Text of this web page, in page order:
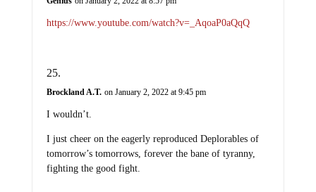
https://www.youtube.com/watch?v=_AqoaP0aQqQ
Brockland A.T. on January 2, 2022 at 9:45 pm
I wouldn’t.
I just cheer on the eagerly reproduced Deplorables of
tomorrow’s tomorrows, forever the bane of tyranny,
fighting the good fight.